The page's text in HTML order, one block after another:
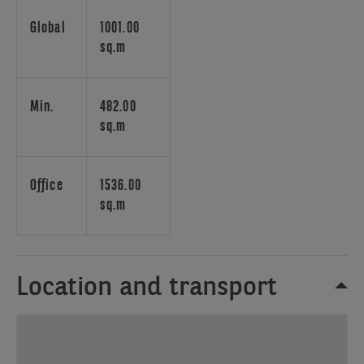
amenities
offers
efficient
quality
facilities
Global
1001.00
sq.m
Min.
482.00
sq.m
Office
1536.00
sq.m
Location and transport